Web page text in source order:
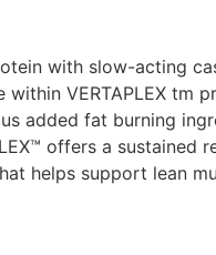
with slow-acting
VERTAPLEX tm
added fat burning
offers a sustained
helps support lean